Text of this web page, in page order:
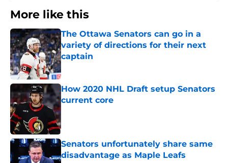
More like this
The Ottawa Senators can go in a
variety of directions for their next
captain
How 2020 NHL Draft setup Senators
current core
Published by on Invalid Date
Senators unfortunately share same
disadvantage as Maple Leafs